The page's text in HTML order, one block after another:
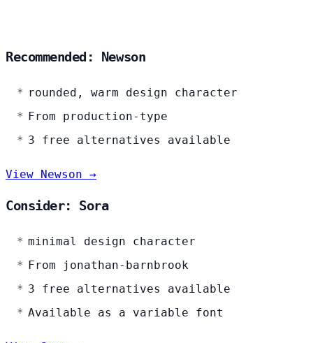
Recommended: Newson
rounded, warm design character
From production-type
3 free alternatives available
View Newson →
Consider: Sora
minimal design character
From jonathan-barnbrook
3 free alternatives available
Available as a variable font